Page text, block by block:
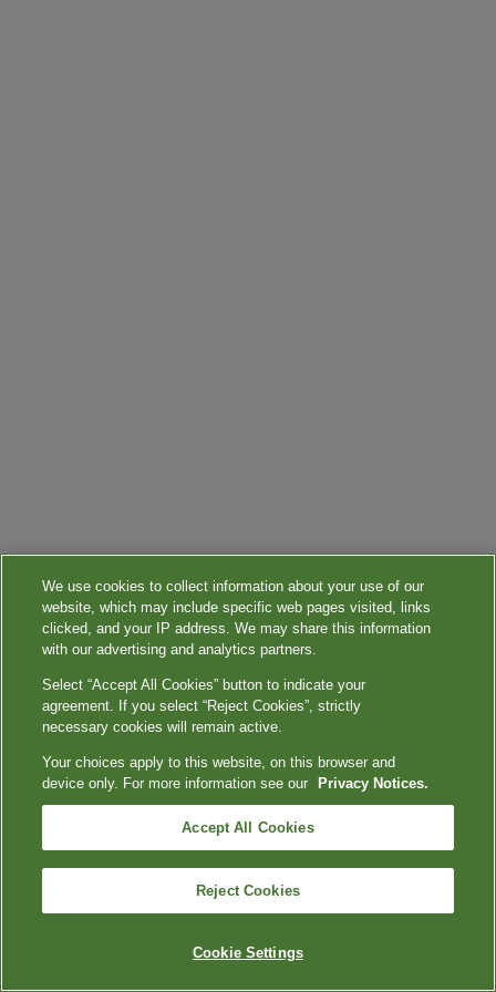
We use cookies to collect information about your use of our
website, which may include specific web pages visited, links
clicked, and your IP address. We may share this information
with our advertising and analytics partners.
Select “Accept All Cookies” button to indicate your
agreement. If you select “Reject Cookies”, strictly
necessary cookies will remain active.
Your choices apply to this website, on this browser and
device only. For more information see our
Privacy Notices.
Accept All Cookies
Reject Cookies
Cookie Settings